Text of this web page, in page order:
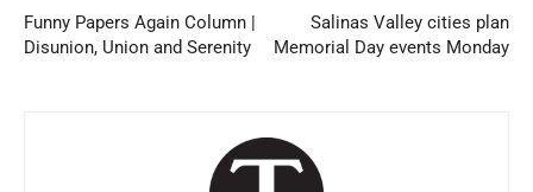
Funny Papers Again Column |
Disunion, Union and Serenity
Salinas Valley cities plan
Memorial Day events Monday